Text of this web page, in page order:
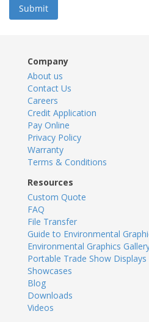
Company
About us
Contact Us
Careers
Credit Application
Pay Online
Privacy Policy
Warranty
Terms & Conditions
Resources
Custom Quote
FAQ
File Transfer
Guide to Environmental
Environmental Graphics
Portable Trade Show Displays
Showcases
Blog
Downloads
Videos